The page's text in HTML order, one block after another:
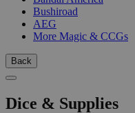
Bushiroad
AEG
More Magic & CCGs
Back
Dice & Supplies